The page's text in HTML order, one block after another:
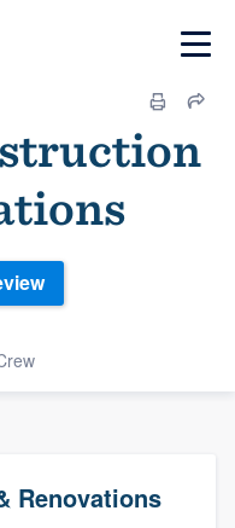
Renovations